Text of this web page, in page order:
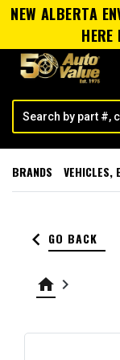
NEW ALBERTA
BRANDS VEHICLES,
keyboard_arrow_left GO BACK
home keyboard_arrow_right